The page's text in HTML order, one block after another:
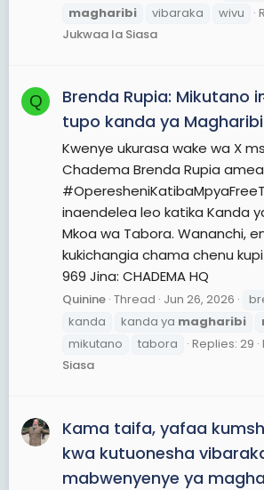
magharibi
vibaraka wivu
Jukwaa la Siasa
Q
Brenda Rupia: Mikutano
tupo kanda ya
Kwenye ukurasa wake wa X
Chadema Brenda Rupia
inaendelea leo katika Kanda
Mkoa wa Tabora. Wananchi,
kukichangia chama chenu
969 Jina: CHADEMA HQ
Quinine Thread Jun 26, 2026
kanda
kanda ya magharibi
mikutano
tabora Replies: 29
Siasa
Kama taifa, yafaa
kwa kutuonesha
mabwenyenye ya